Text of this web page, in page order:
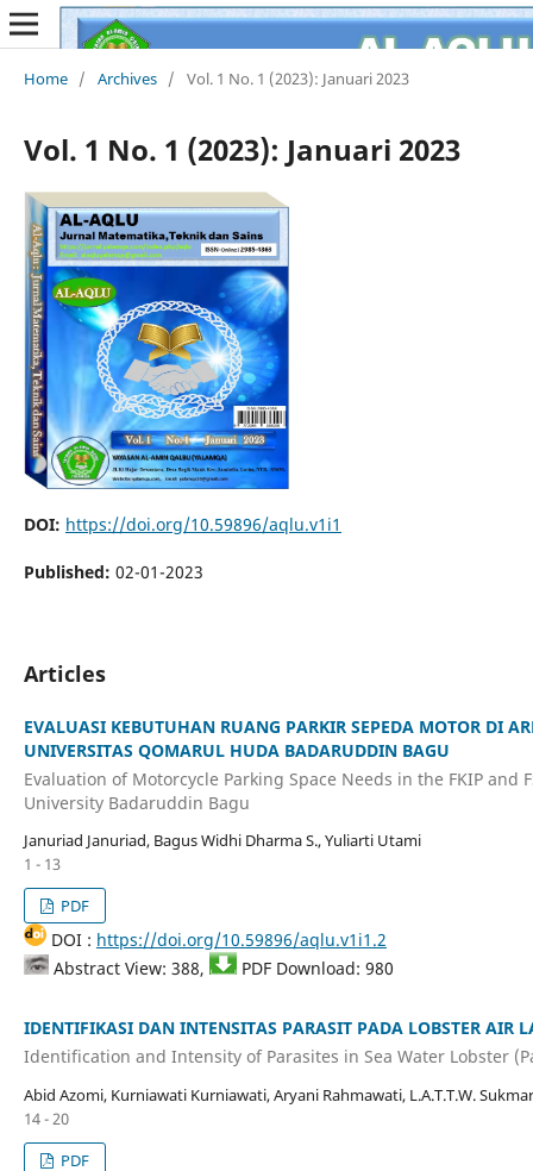
Home / Archives / Vol. 1 No. 1 (2023): Januari 2023
Vol. 1 No. 1 (2023): Januari 2023
DOI: https://doi.org/10.59896/aqlu.v1i1
Published: 02-01-2023
Articles
EVALUASI KEBUTUHAN RUANG PARKIR SEPEDA MOTOR DI
UNIVERSITAS QOMARUL HUDA BADARUDDIN BAGU
Evaluation of Motorcycle Parking Space Needs in the FKIP and
University Badaruddin Bagu
Januriad Januriad, Bagus Widhi Dharma S., Yuliarti Utami
1 - 13
PDF
DOI : https://doi.org/10.59896/aqlu.v1i1.2
Abstract View: 388,
PDF Download: 980
IDENTIFIKASI DAN INTENSITAS PARASIT PADA LOBSTER AIR
Identification and Intensity of Parasites in Sea Water Lobster
Abid Azomi, Kurniawati Kurniawati, Aryani Rahmawati, L.A.T.T.W.
14 - 20
PDF